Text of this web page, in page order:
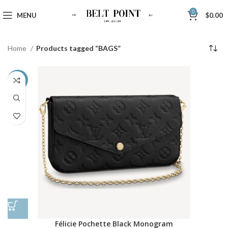
MENU 0 $0.00
Home Products tagged “BAGS”
-48%
Félicie Pochette Black Monogram